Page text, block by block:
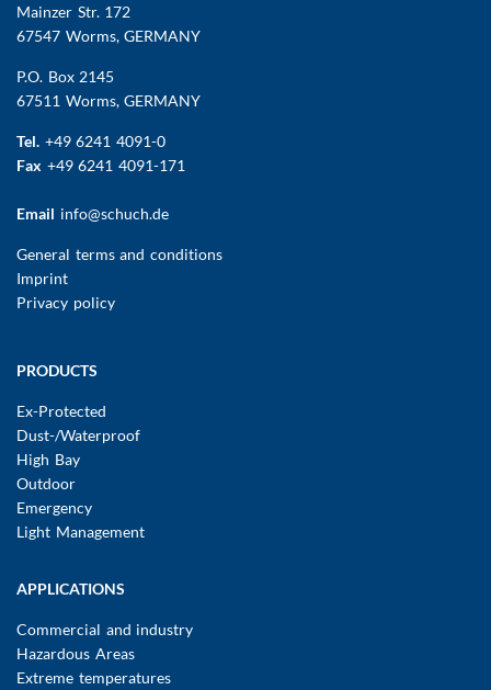
Mainzer Str. 172
67547 Worms, GERMANY
P.O. Box 2145
67511 Worms, GERMANY
Tel. +49 6241 4091-0
Fax +49 6241 4091-171
Email info@schuch.de
FUSSBEREICHSMENÜ
General terms and conditions
Imprint
Privacy policy
Main
PRODUCTS
Ex-Protected
Dust-/Waterproof
High Bay
Outdoor
Emergency
Light Management
APPLICATIONS
Commercial and industry
Hazardous Areas
Extreme temperatures